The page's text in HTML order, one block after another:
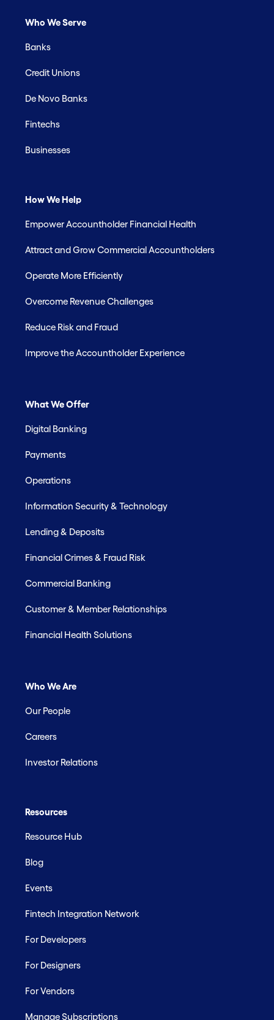
Who We Serve
Banks
Credit Unions
De Novo Banks
Fintechs
Businesses
How We Help
Empower Accountholder Financial Health
Attract and Grow Commercial Accountholders
Operate More Efficiently
Overcome Revenue Challenges
Reduce Risk and Fraud
Improve the Accountholder Experience
What We Offer
Digital Banking
Payments
Operations
Information Security & Technology
Lending & Deposits
Financial Crimes & Fraud Risk
Commercial Banking
Customer & Member Relationships
Financial Health Solutions
Who We Are
Our People
Careers
Investor Relations
Resources
Resource Hub
Blog
Events
Fintech Integration Network
For Developers
For Designers
For Vendors
Manage Subscriptions